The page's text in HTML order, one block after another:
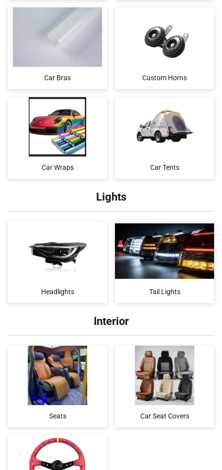
Car Bras Custom Horns
Car Wraps Car Tents
Lights
Headlights Tail Lights
Interior
Seats Car Seat Covers